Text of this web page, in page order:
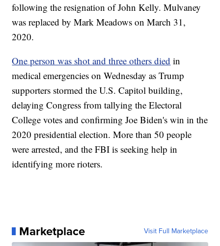
following the resignation of John Kelly. Mulvaney
was replaced by Mark Meadows on March 31,
2020.
One person was shot and three others died in
medical emergencies on Wednesday as Trump
supporters stormed the U.S. Capitol building,
delaying Congress from tallying the Electoral
College votes and confirming Joe Biden's win in the
2020 presidential election. More than 50 people
were arrested, and the FBI is seeking help in
identifying more rioters.
Marketplace Visit Full Marketplace